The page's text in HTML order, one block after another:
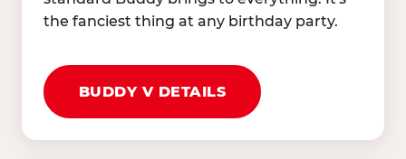
the fanciest thing at any birthday party.
BUDDY V DETAILS